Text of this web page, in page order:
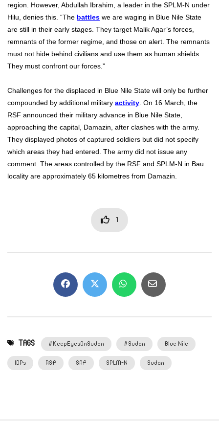
region. However, Abdullah Ibrahim, a leader in the SPLM-N under
Hilu, denies this. “The battles we are waging in Blue Nile State
are still in their early stages. They target Malik Agar’s forces,
remnants of the former regime, and those on alert. The remnants
must not hide behind civilians and use them as human shields.
They must confront our forces.”
Challenges for the displaced in Blue Nile State will only be further
compounded by additional military activity . On 16 March, the
RSF announced their military advance in Blue Nile State,
approaching the capital, Damazin, after clashes with the army.
They displayed photos of captured soldiers but did not specify
which areas they had entered. The army did not issue any
comment. The areas controlled by the RSF and SPLM-N in Bau
locality are approximately 65 kilometres from Damazin.
1
TAGS #KeepEyesOnSudan #Sudan Blue Nile
IDPs RSF SAF SPLM-N Sudan